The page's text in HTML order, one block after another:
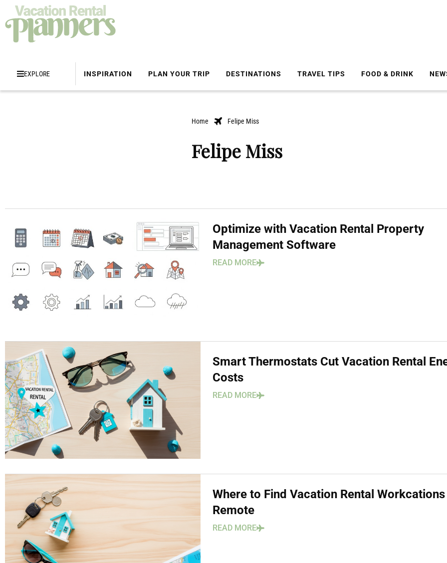
EXPLORE INSPIRATION PLAN YOUR TRIP DESTINATIONS TRAVEL TIPS FOOD & DRINK
Home Felipe Miss
Felipe Miss
Optimize with Vacation Rental Property
Management Software
READ MORE
Smart Thermostats Cut Vacation Rental
Costs
READ MORE
Where to Find Vacation Rental
Remote
READ MORE